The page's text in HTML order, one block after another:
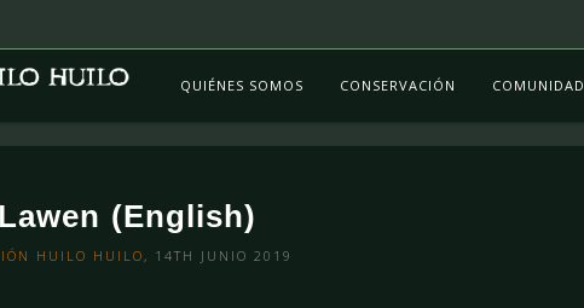
QUIÉNES SOMOS CONSERVACIÓN COMUNIDAD
(English)
HUILO HUILO, 14TH JUNIO 2019